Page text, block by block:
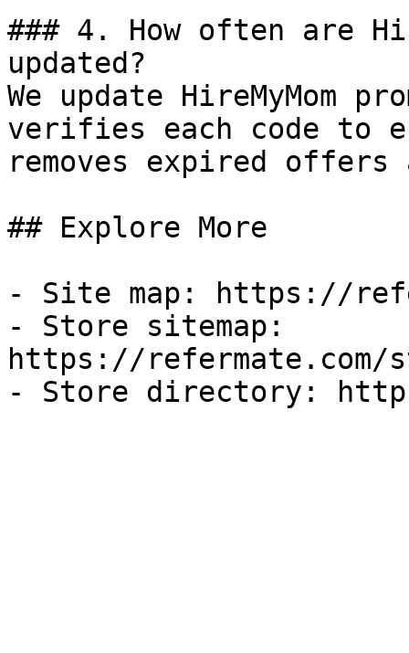
### 4. How often are
updated?
We update HireMyMom
verifies each code to
removes expired
## Explore More
- Site map: https://
- Store sitemap:
https://refermate.com/
- Store directory: